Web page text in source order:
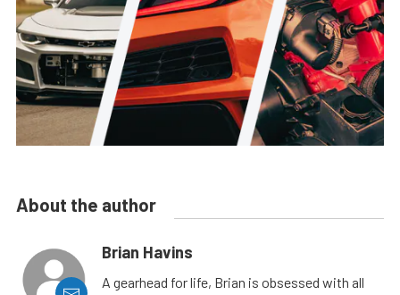
About the author
Brian Havins
A gearhead for life, Brian is obsessed with all